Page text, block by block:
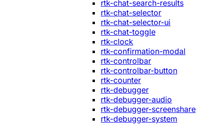
rtk-chat-search-results
rtk-chat-selector
rtk-chat-selector-ui
rtk-chat-toggle
rtk-clock
rtk-confirmation-modal
rtk-controlbar
rtk-controlbar-button
rtk-counter
rtk-debugger
rtk-debugger-audio
rtk-debugger-screenshare
rtk-debugger-system